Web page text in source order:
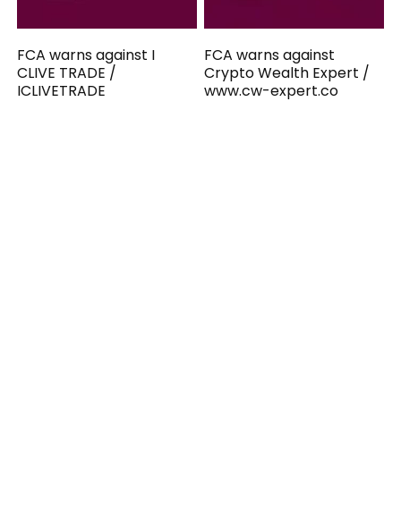
FCA warns against I
CLIVE TRADE /
ICLIVETRADE
FCA warns against
Crypto Wealth Expert /
www.cw-expert.co